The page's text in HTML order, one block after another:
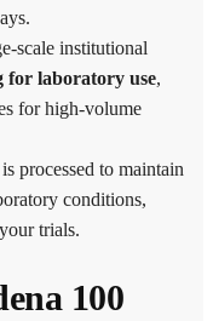
scale institutional
for laboratory use,
for high-volume
processed to maintain
conditions,
trials.
100